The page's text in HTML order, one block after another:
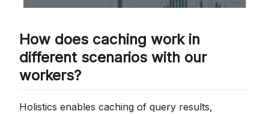
How does caching work in
different scenarios with our
workers?
Holistics enables caching of query results,